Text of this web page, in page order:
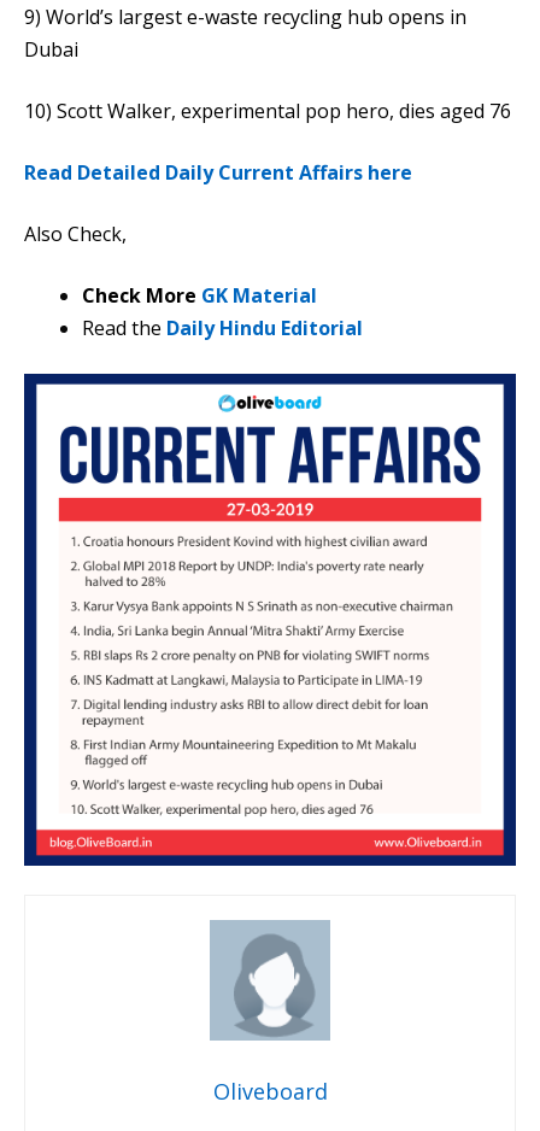
9) World’s largest e-waste recycling hub opens in
Dubai
10) Scott Walker, experimental pop hero, dies aged 76
Read Detailed Daily Current Affairs here
Also Check,
Check More GK Material
Read the Daily Hindu Editorial
Oliveboard